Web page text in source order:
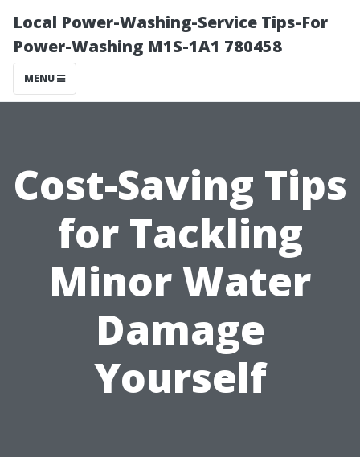
Local Power-Washing-Service Tips-For
Power-Washing M1S-1A1 780458
MENU
Cost-Saving Tips
for Tackling
Minor Water
Damage
Yourself